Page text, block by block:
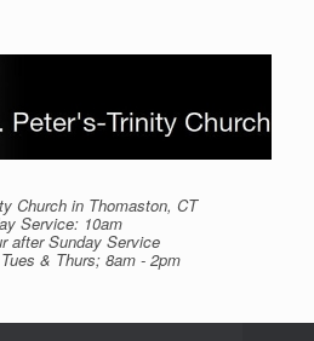
Church in Thomaston, CT
Service: 10am
after Sunday Service
& Thurs; 8am - 2pm